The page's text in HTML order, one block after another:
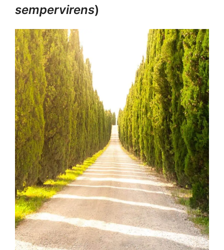
sempervirens)